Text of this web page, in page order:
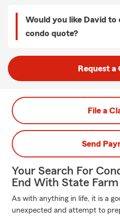
Would you like David to
condo quote?
Request a
File a
Send
Your Search For
End With State Farm
As with anything in life, it is a
unexpected and attempt to